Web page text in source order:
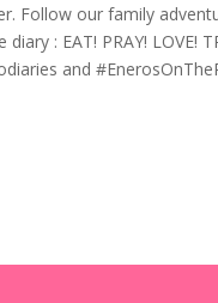
Follow our family
: EAT! PRAY! LOVE!
and